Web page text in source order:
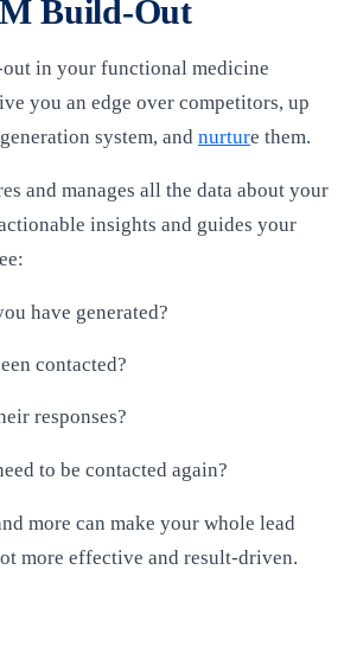
Build-Out
in your functional medicine
you an edge over competitors, up
system, and nurture them.
and manages all the data about your
insights and guides your
have generated?
contacted?
responses?
to be contacted again?
more can make your whole lead
more effective and result-driven.